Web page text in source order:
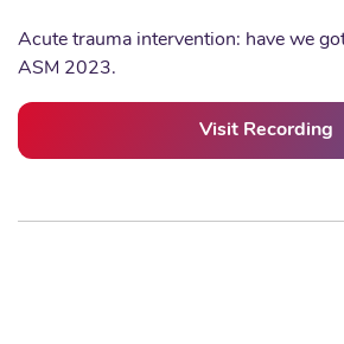
Acute trauma intervention: have we
ASM 2023.
Visit Recording